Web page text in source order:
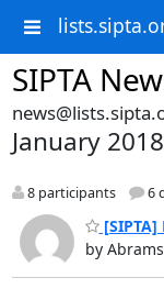
SIPTA
January 2018
8 participants 6
[SIPTA]
by Abrams